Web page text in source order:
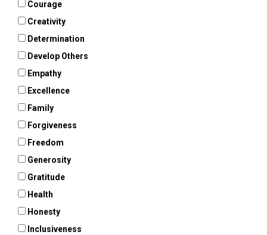
Courage
Creativity
Determination
Develop Others
Empathy
Excellence
Family
Forgiveness
Freedom
Generosity
Gratitude
Health
Honesty
Inclusiveness